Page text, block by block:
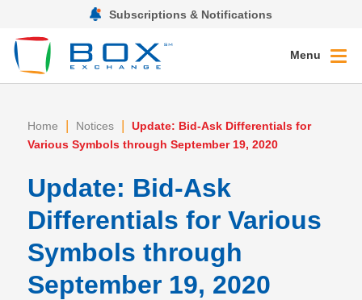
Subscriptions & Notifications
Menu
Home | Notices |
Update: Bid-Ask Differentials for
Various Symbols through September 19, 2020
Update: Bid-Ask
Differentials for Various
Symbols through
September 19, 2020